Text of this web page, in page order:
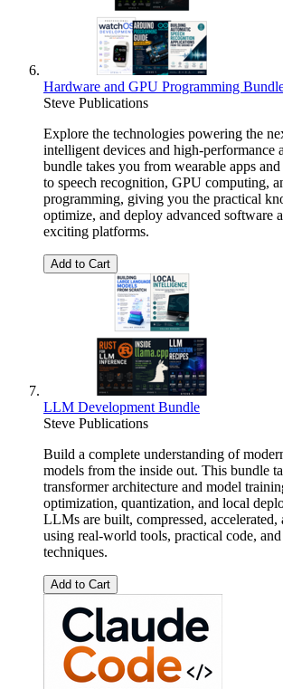
Hardware and GPU Programming
Steve Publications
Explore the technologies powering the
intelligent devices and high-performance
bundle takes you from wearable apps and
to speech recognition, GPU computing,
programming, giving you the practical
optimize, and deploy advanced software
exciting platforms.
Add to Cart
LLM Development Bundle
Steve Publications
Build a complete understanding of
models from the inside out. This bundle
transformer architecture and model
optimization, quantization, and local
LLMs are built, compressed,
using real-world tools, practical code,
techniques.
Add to Cart